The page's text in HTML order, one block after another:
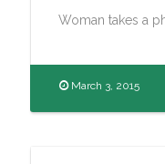
Woman takes a
March 3, 2015